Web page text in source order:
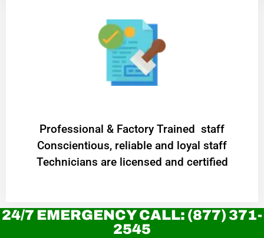
Professional & Factory Trained staff
Conscientious, reliable and loyal staff
Technicians are licensed and certified
24/7 EMERGENCY CALL: (877) 371-
2545